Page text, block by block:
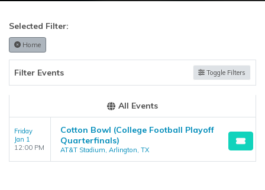
Selected Filter:
Home
Filter Events Toggle Filters
All Events
Friday
Jan 1
12:00 PM
Cotton Bowl (College Football Playoff
Quarterfinals)
AT&T Stadium, Arlington, TX